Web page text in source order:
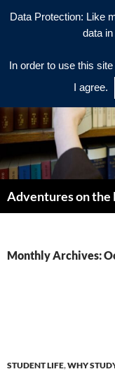
Adventures on the
Monthly Archives:
STUDENT LIFE,WHY
Data Protection: Like
data
In order to use this
I agree.